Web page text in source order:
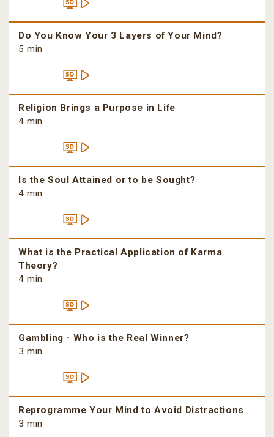
Do You Know Your 3 Layers of Your Mind?
5 min
Religion Brings a Purpose in Life
4 min
Is the Soul Attained or to be Sought?
4 min
What is the Practical Application of Karma
Theory?
4 min
Gambling - Who is the Real Winner?
3 min
Reprogramme Your Mind to Avoid Distractions
3 min